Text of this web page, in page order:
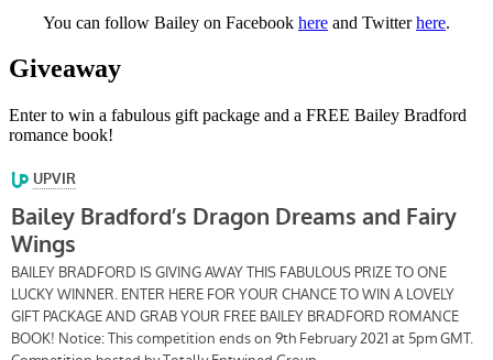
You can follow Bailey on Facebook here and Twitterhere.
Giveaway
Enter to win a fabulous gift package and a FREE Bailey Bradford
romance book!